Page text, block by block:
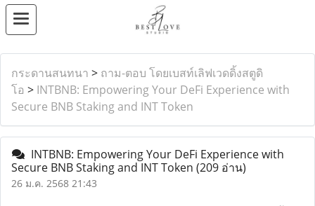
กระดานสนทนา > ถาม-ตอบ โดยเบสท์เลิฟเวดดิ้งสตูดิ
โอ > INTBNB: Empowering Your DeFi Experience with
Secure BNB Staking and INT Token
INTBNB: Empowering Your DeFi Experience with
Secure BNB Staking and INT Token (209 อ่าน)
26 ม.ค. 2568 21:43